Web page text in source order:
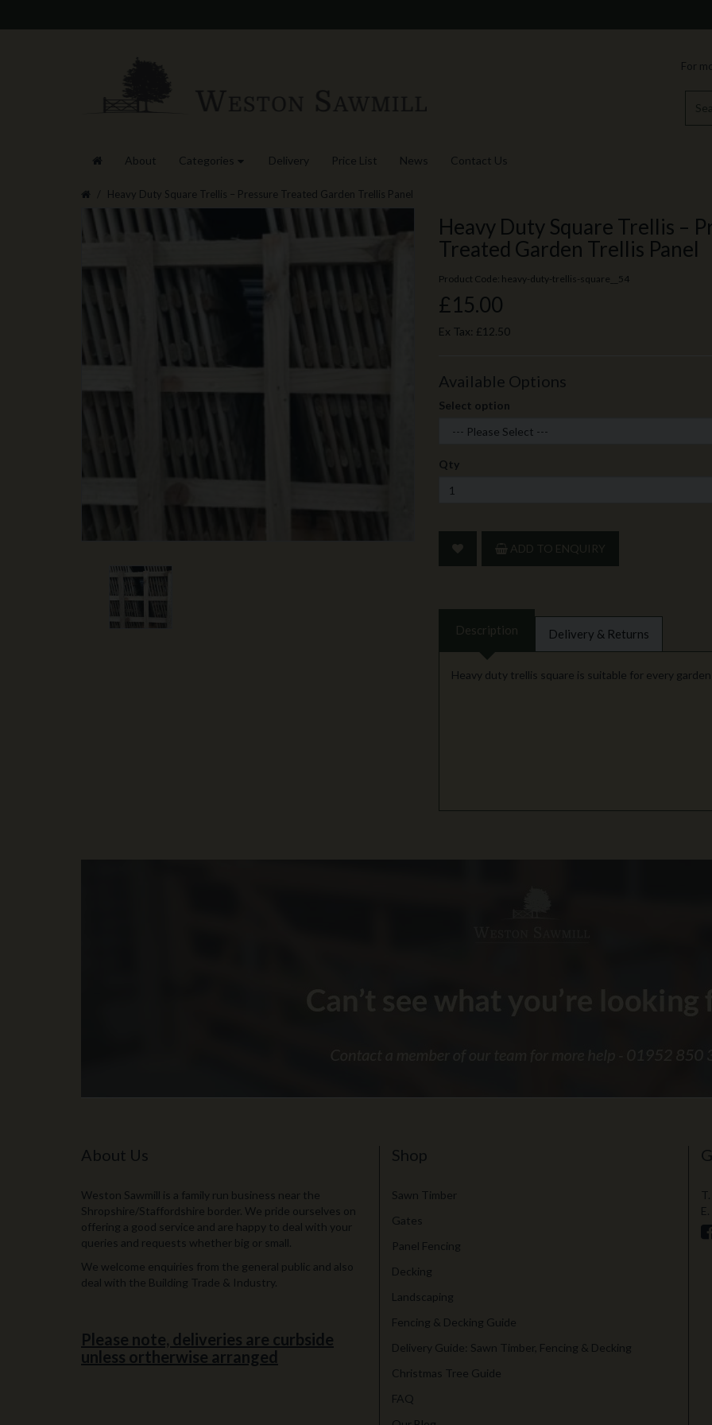
For
About Categories Delivery Price List News Contact Us
Heavy Duty Square Trellis – Pressure Treated Garden Trellis Panel
Heavy Duty Square Trellis –
Treated Garden Trellis Panel
Product Code: heavy-duty-trellis-square__54
£15.00
Ex Tax: £12.50
Available Options
Select option
Qty
ADD TO ENQUIRY
Description Delivery & Returns
Heavy duty trellis square is suitable for every
About Us
Weston Sawmill is a family run business near the
Shropshire/Staffordshire border. We pride ourselves on
offering a good service and are happy to deal with your
queries and requests whether big or small.
We welcome enquiries from the general public and also
deal with the Building Trade & Industry.
Please note, deliveries are curbside
unless ortherwise arranged
Shop
Sawn Timber
Gates
Panel Fencing
Decking
Landscaping
Fencing & Decking Guide
Delivery Guide: Sawn Timber, Fencing & Decking
Christmas Tree Guide
FAQ